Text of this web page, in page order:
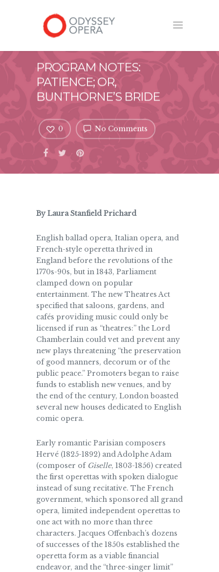
PROGRAM NOTES:
PATIENCE; OR,
BUNTHORNE’S BRIDE
No Comments
0
By Laura Stanfield Prichard
English ballad opera, Italian opera, and
French-style operetta thrived in
England before the revolutions of the
1770s-90s, but in 1843, Parliament
clamped down on popular
entertainment. The new Theatres Act
specified that saloons, gardens, and
cafés providing music could only be
licensed if run as “theatres:” the Lord
Chamberlain could vet and prevent any
new plays threatening “the preservation
of good manners, decorum or of the
public peace.” Promoters began to raise
funds to establish new venues, and by
the end of the century, London boasted
several new houses dedicated to English
comic opera.
Early romantic Parisian composers
Hervé (1825-1892) and Adolphe Adam
(composer of Giselle, 1803-1856) created
the first operettas with spoken dialogue
instead of sung recitative. The French
government, which sponsored all grand
opera, limited independent operettas to
one act with no more than three
characters. Jacques Offenbach’s dozens
of successes of the 1850s established the
operetta form as a viable financial
endeavor, and the “three-singer limit”